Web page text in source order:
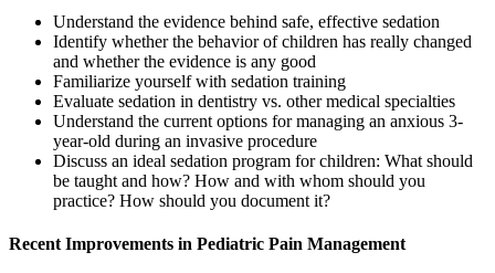
Understand the evidence behind safe, effective sedation
Identify whether the behavior of children has really changed
and whether the evidence is any good
Familiarize yourself with sedation training
Evaluate sedation in dentistry vs. other medical specialties
Understand the current options for managing an anxious 3-
year-old during an invasive procedure
Discuss an ideal sedation program for children: What should
be taught and how? How and with whom should you
practice? How should you document it?
Recent Improvements in Pediatric Pain Management